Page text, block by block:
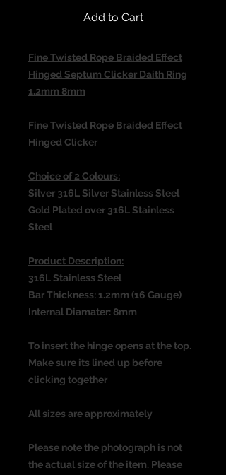
Add to Cart
Fine Twisted Rope Braided Effect
Hinged Septum Clicker Daith Ring
1.2mm 8mm
Fine Twisted Rope Braided Effect
Hinged Clicker
Choice of 2 Colours:
Silver 316L Silver Stainless Steel
Gold Plated over 316L Stainless
Steel
Product Description:
316L Stainless Steel
Bar Thickness: 1.2mm (16 Gauge)
Internal Diamater: 8mm
To insert the hinge opens at the top.
Make sure its lined up before
clicking together
All sizes are approximately
Please note the photograph is not
the actual size of the item. Please